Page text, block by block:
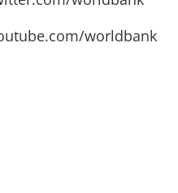
worldbank